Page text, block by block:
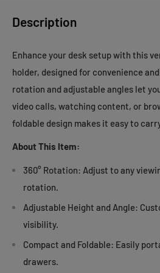
Description
Enhance your desk setup with this
holder, designed for convenience
rotation and adjustable angles let
video calls, watching content, or
foldable design makes it easy to
About This Item:
360° Rotation: Adjust to any
rotation.
Adjustable Height and Angle:
visibility.
Compact and Foldable: Easily
drawers.